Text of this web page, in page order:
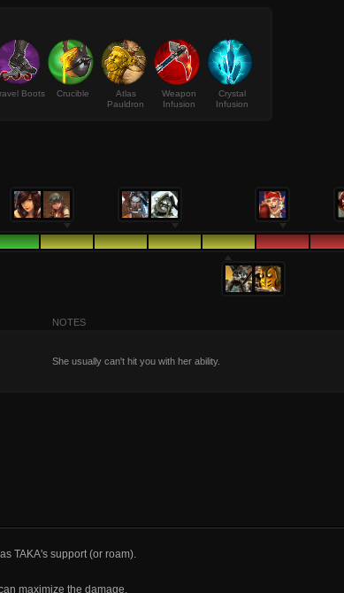
Boots Crucible
Atlas
Pauldron
Weapon
Infusion
Crystal
Infusion
NOTES
She usually can't hit you with her ability.
TAKA's support (or roam).
maximize the damage.